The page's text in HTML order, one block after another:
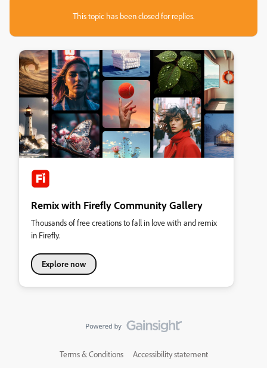
This topic has been closed for replies.
Remix with Firefly Community Gallery
Thousands of free creations to fall in love with and remix
in Firefly.
Explore now
Terms & Conditions Accessibility statement